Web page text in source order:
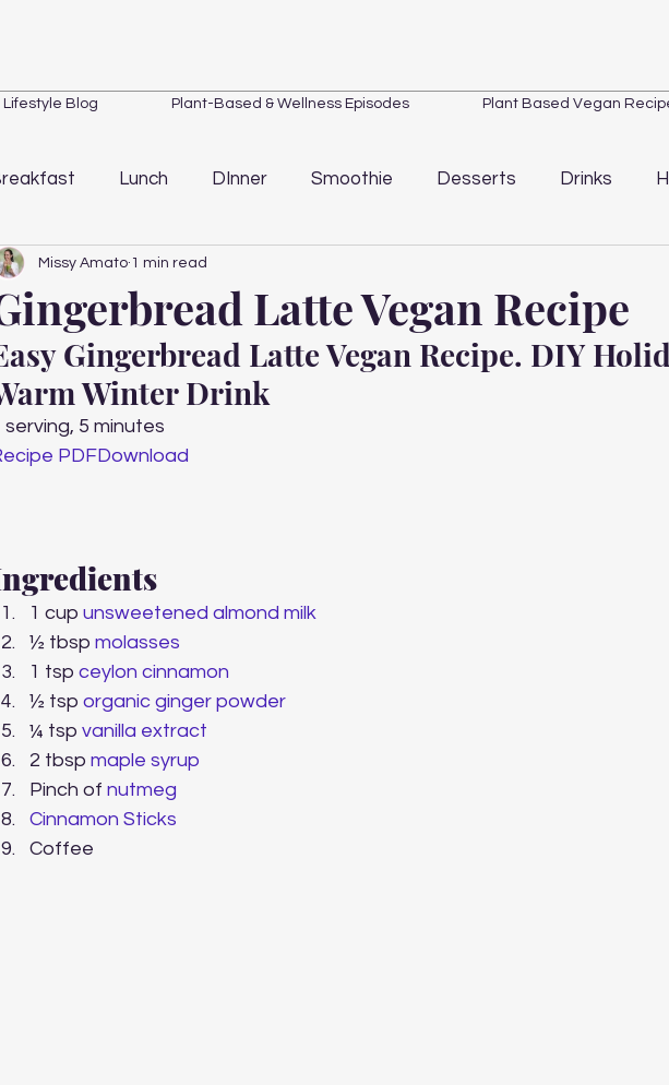
Blog Plant-Based & Wellness Episodes Plant Based Vegan
Lunch DInner Smoothie Desserts Drinks
Soup Weight Loss
Inspiration
Latte Vegan Recipe
Missy Amato 1 min read
Gingerbread Latte Vegan Recipe. DIY
Winter Drink
serving, 5 minutes
PDFDownload
1 cup unsweetened almond milk
½ tbsp molasses
1 tsp ceylon cinnamon
½ tsp organic ginger powder
¼ tsp vanilla extract
2 tbsp maple syrup
Pinch of nutmeg
Cinnamon Sticks
Coffee